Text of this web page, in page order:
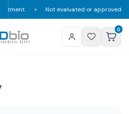
✦ Not evaluated or approved by the
0